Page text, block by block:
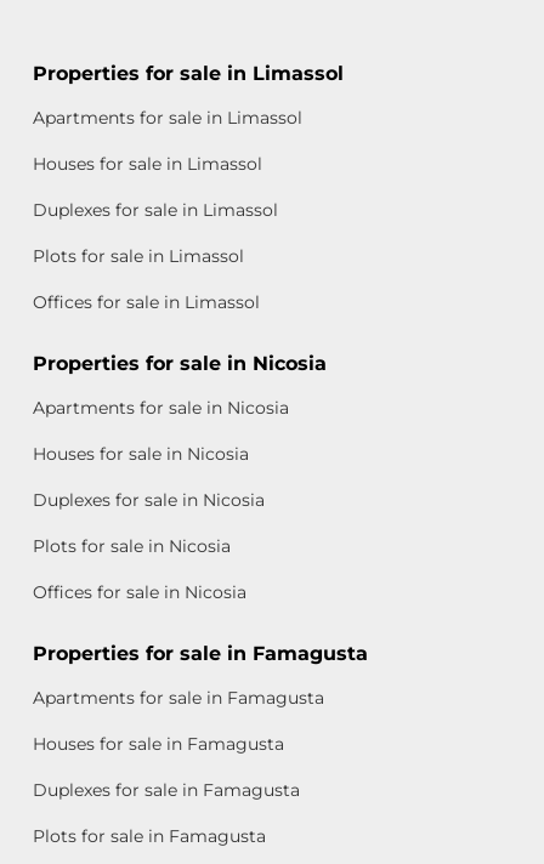
Properties for sale in Limassol
Apartments for sale in Limassol
Houses for sale in Limassol
Duplexes for sale in Limassol
Plots for sale in Limassol
Offices for sale in Limassol
Properties for sale in Nicosia
Apartments for sale in Nicosia
Houses for sale in Nicosia
Duplexes for sale in Nicosia
Plots for sale in Nicosia
Offices for sale in Nicosia
Properties for sale in Famagusta
Apartments for sale in Famagusta
Houses for sale in Famagusta
Duplexes for sale in Famagusta
Plots for sale in Famagusta